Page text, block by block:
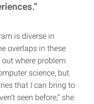
is diverse in
overlaps in these
where problem
science, but
that I can bring to
seen before,” she